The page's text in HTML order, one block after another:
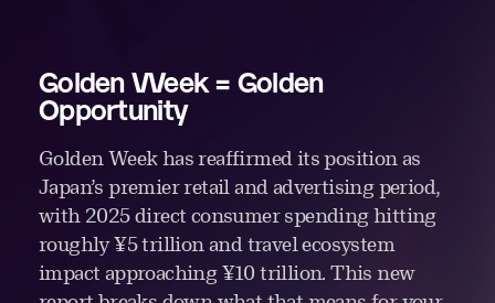
Golden Week = Golden
Opportunity
Golden Week has reaffirmed its position as
Japan’s premier retail and advertising period,
with 2025 direct consumer spending hitting
roughly ¥5 trillion and travel ecosystem
impact approaching ¥10 trillion. This new